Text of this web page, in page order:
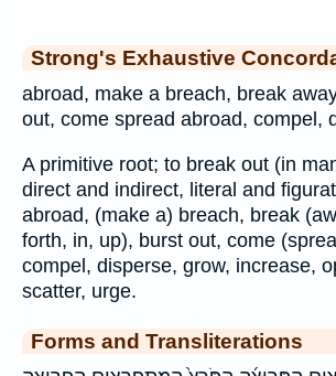
Strong's Exhaustive
abroad, make a breach, break
out, come spread abroad, compel,
A primitive root; to break out (in
direct and indirect, literal and
abroad, (make a) breach, break
forth, in, up), burst out, come
compel, disperse, grow, increase,
scatter, urge.
Forms and Transliterations